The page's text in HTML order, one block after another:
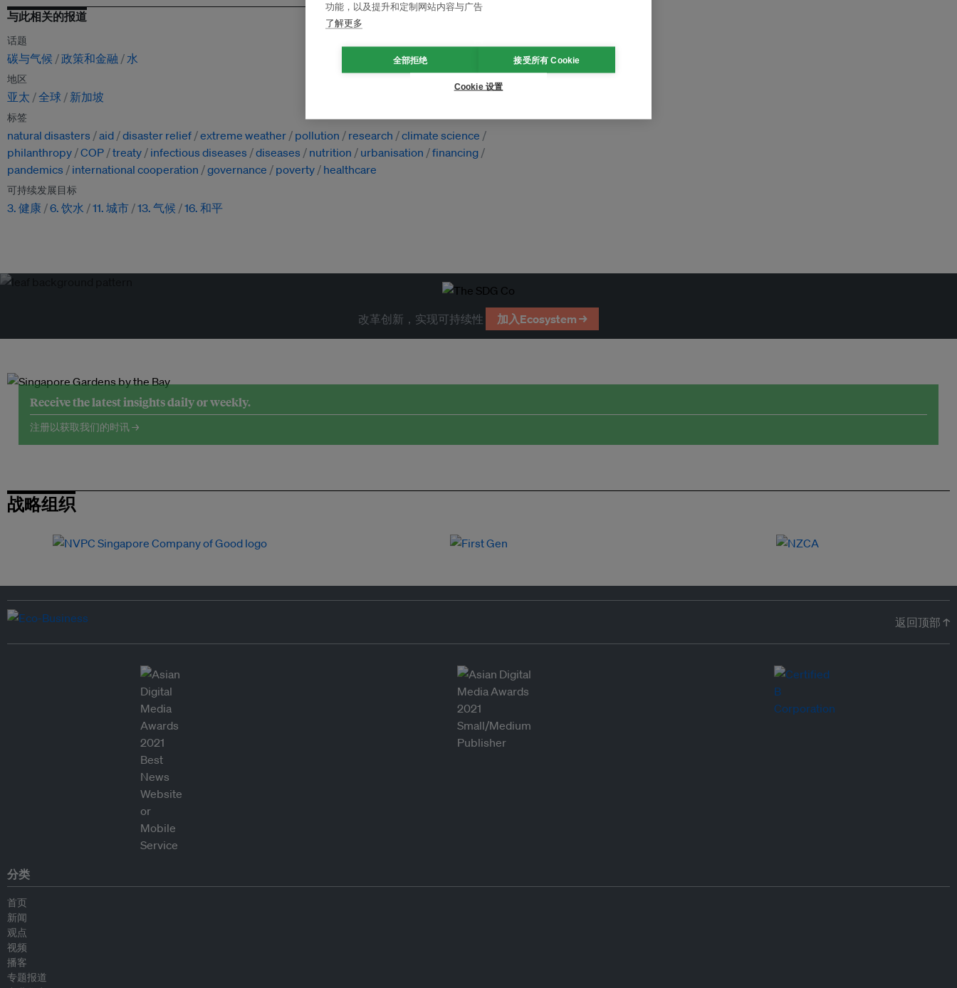
与此相关的报道
话题
碳与气候 政策和金融 水
地区
亚太 全球 新加坡
标签
natural disasters aid disaster relief extreme weather pollution research
climate science
philanthropy COP treaty infectious diseases diseases nutrition urbanisation
financing
pandemics
international cooperation governance poverty healthcare
可持续发展目标
3. 健康 6. 饮水 11. 城市 13. 气候 16. 和平
改革创新，实现可持续性 加入Ecosystem →
Receive the latest insights daily or weekly.
注册以获取我们的时讯 →
战略组织
返回顶部 ↑
分类
首页
新闻
观点
视频
播客
专题报道
功能，以及提升和定制网站内容与广告
了解更多
全部拒绝 接受所有 Cookie
Cookie 设置